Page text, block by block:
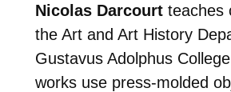
Nicolas Darcourtteaches
the Art and Art History
Gustavus Adolphus
works use press-molded